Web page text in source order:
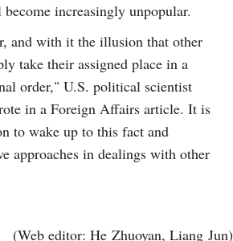
increasingly unpopular.
and with it the illusion that other
take their assigned place in a
order," U.S. political scientist
in a Foreign Affairs article. It is
to wake up to this fact and
approaches in dealings with other
(Web editor: He Zhuoyan, Liang Jun)